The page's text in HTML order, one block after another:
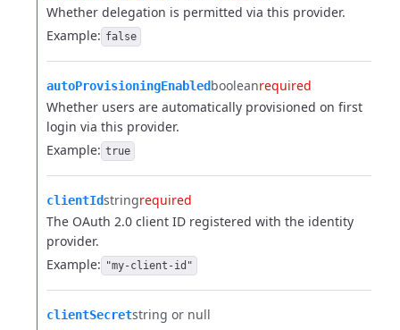
Whether delegation is permitted via this provider.
Example: false
autoProvisioningEnabledbooleanrequired
Whether users are automatically provisioned on first
login via this provider.
Example: true
clientIdstringrequired
The OAuth 2.0 client ID registered with the identity
provider.
Example: "my-client-id"
clientSecretstring or null